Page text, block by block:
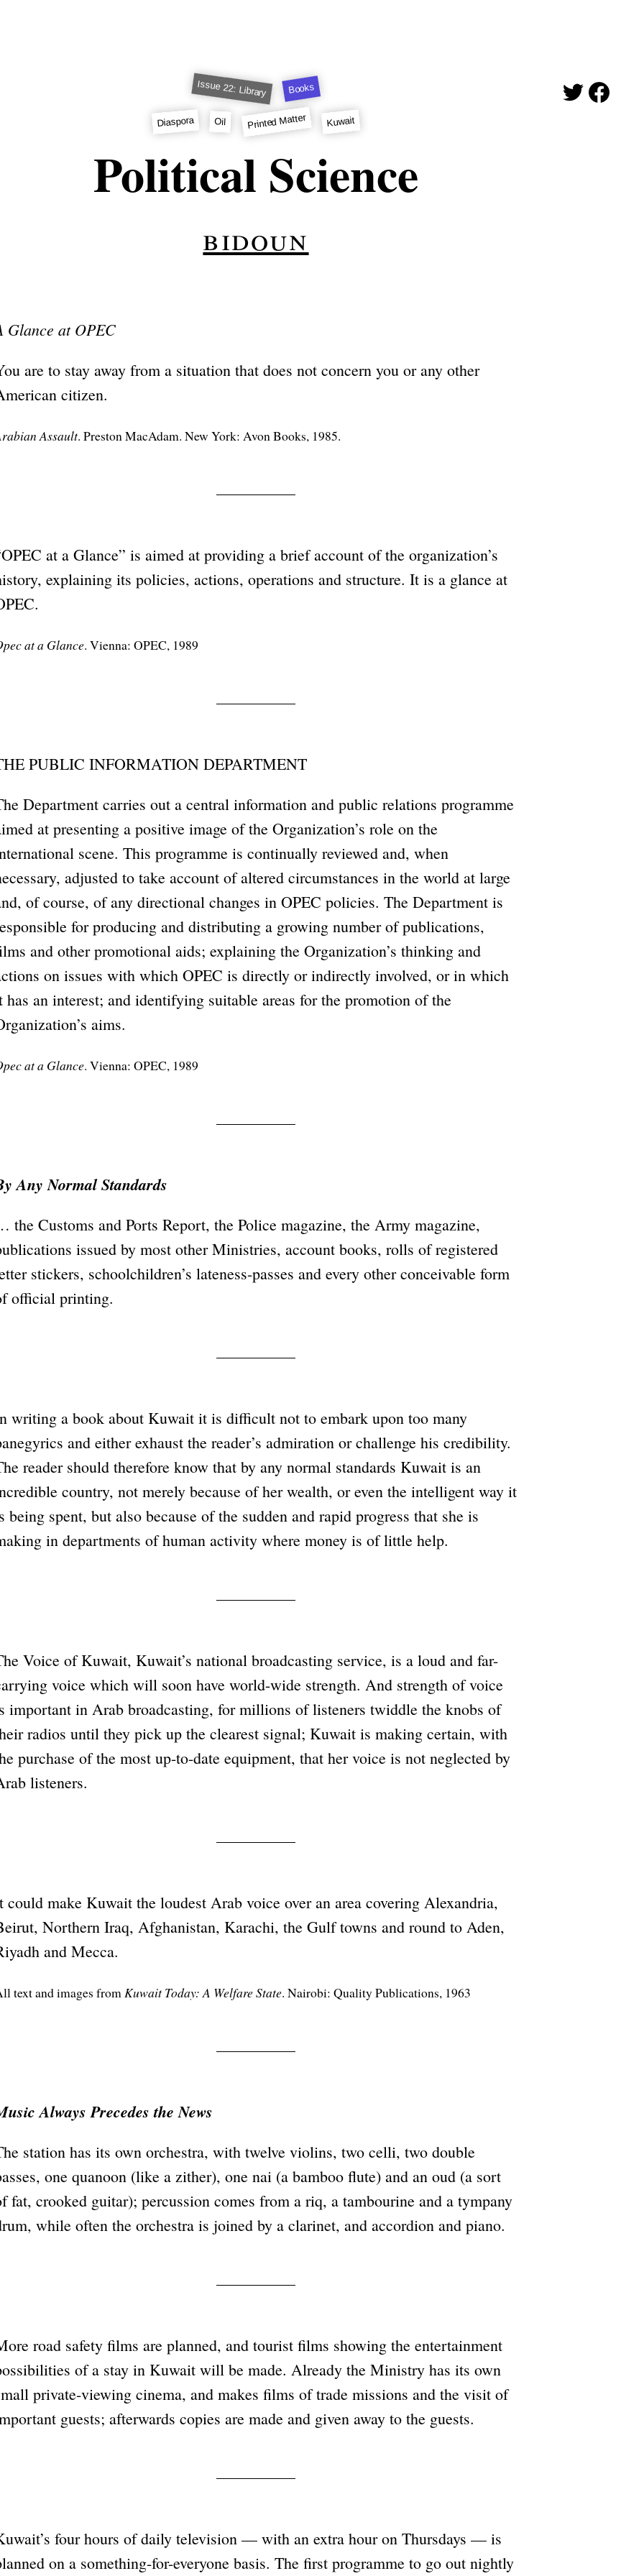
Issue 22: Library Books
Diaspora Oil Printed Matter Kuwait
Political Science
bidoun
Glance at OPEC
are to stay away from a situation that does not concern you or any other
citizen.
Assault. Preston MacAdam. New York: Avon Books, 1985.
at a Glance” is aimed at providing a brief account of the organization’s
explaining its policies, actions, operations and structure. It is a glance at
at a Glance. Vienna: OPEC, 1989
PUBLIC INFORMATION DEPARTMENT
Department carries out a central information and public relations programme
at presenting a positive image of the Organization’s role on the
scene. This programme is continually reviewed and, when
adjusted to take account of altered circumstances in the world at large
of course, of any directional changes in OPEC policies. The Department is
for producing and distributing a growing number of publications,
and other promotional aids; explaining the Organization’s thinking and
on issues with which OPEC is directly or indirectly involved, or in which
has an interest; and identifying suitable areas for the promotion of the
aims.
at a Glance. Vienna: OPEC, 1989
Any Normal Standards
the Customs and Ports Report, the Police magazine, the Army magazine,
issued by most other Ministries, account books, rolls of registered
stickers, schoolchildren’s lateness-passes and every other conceivable form
official printing.
writing a book about Kuwait it is difficult not to embark upon too many
and either exhaust the reader’s admiration or challenge his credibility.
reader should therefore know that by any normal standards Kuwait is an
country, not merely because of her wealth, or even the intelligent way it
being spent, but also because of the sudden and rapid progress that she is
in departments of human activity where money is of little help.
Voice of Kuwait, Kuwait’s national broadcasting service, is a loud and far-
voice which will soon have world-wide strength. And strength of voice
important in Arab broadcasting, for millions of listeners twiddle the knobs of
radios until they pick up the clearest signal; Kuwait is making certain, with
purchase of the most up-to-date equipment, that her voice is not neglected by
listeners.
could make Kuwait the loudest Arab voice over an area covering Alexandria,
Northern Iraq, Afghanistan, Karachi, the Gulf towns and round to Aden,
and Mecca.
text and images from Kuwait Today: A Welfare State. Nairobi: Quality Publications, 1963
Always Precedes the News
station has its own orchestra, with twelve violins, two celli, two double
one quanoon (like a zither), one nai (a bamboo flute) and an oud (a sort
fat, crooked guitar); percussion comes from a riq, a tambourine and a tympany
while often the orchestra is joined by a clarinet, and accordion and piano.
road safety films are planned, and tourist films showing the entertainment
of a stay in Kuwait will be made. Already the Ministry has its own
private-viewing cinema, and makes films of trade missions and the visit of
guests; afterwards copies are made and given away to the guests.
four hours of daily television — with an extra hour on Thursdays — is
on a something-for-everyone basis. The first programme to go out nightly